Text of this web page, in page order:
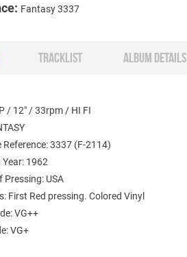
Fantasy 3337
TRACKLIST ALBUM DETAILS
/ 12" / 33rpm / HI FI
Reference: 3337 (F-2114)
1962
Pressing: USA
First Red pressing. Colored Vinyl
VG++
VG+